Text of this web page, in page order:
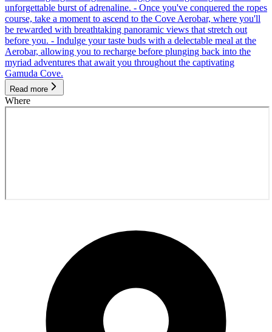
unforgettable burst of adrenaline. - Once you've conquered the ropes
course, take a moment to ascend to the Cove Aerobar, where you'll
be rewarded with breathtaking panoramic views that stretch out
before you. - Indulge your taste buds with a delectable meal at the
Aerobar, allowing you to recharge before plunging back into the
myriad adventures that await you throughout the captivating
Gamuda Cove.
Read more
Where